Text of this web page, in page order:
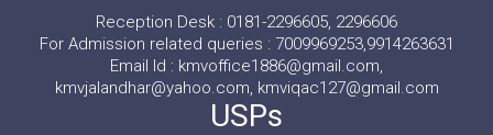
Reception Desk : 0181-2296605, 2296606
For Admission related queries : 7009969253,9914263631
Email Id : kmvoffice1886@gmail.com,
kmvjalandhar@yahoo.com, kmviqac127@gmail.com
USPs